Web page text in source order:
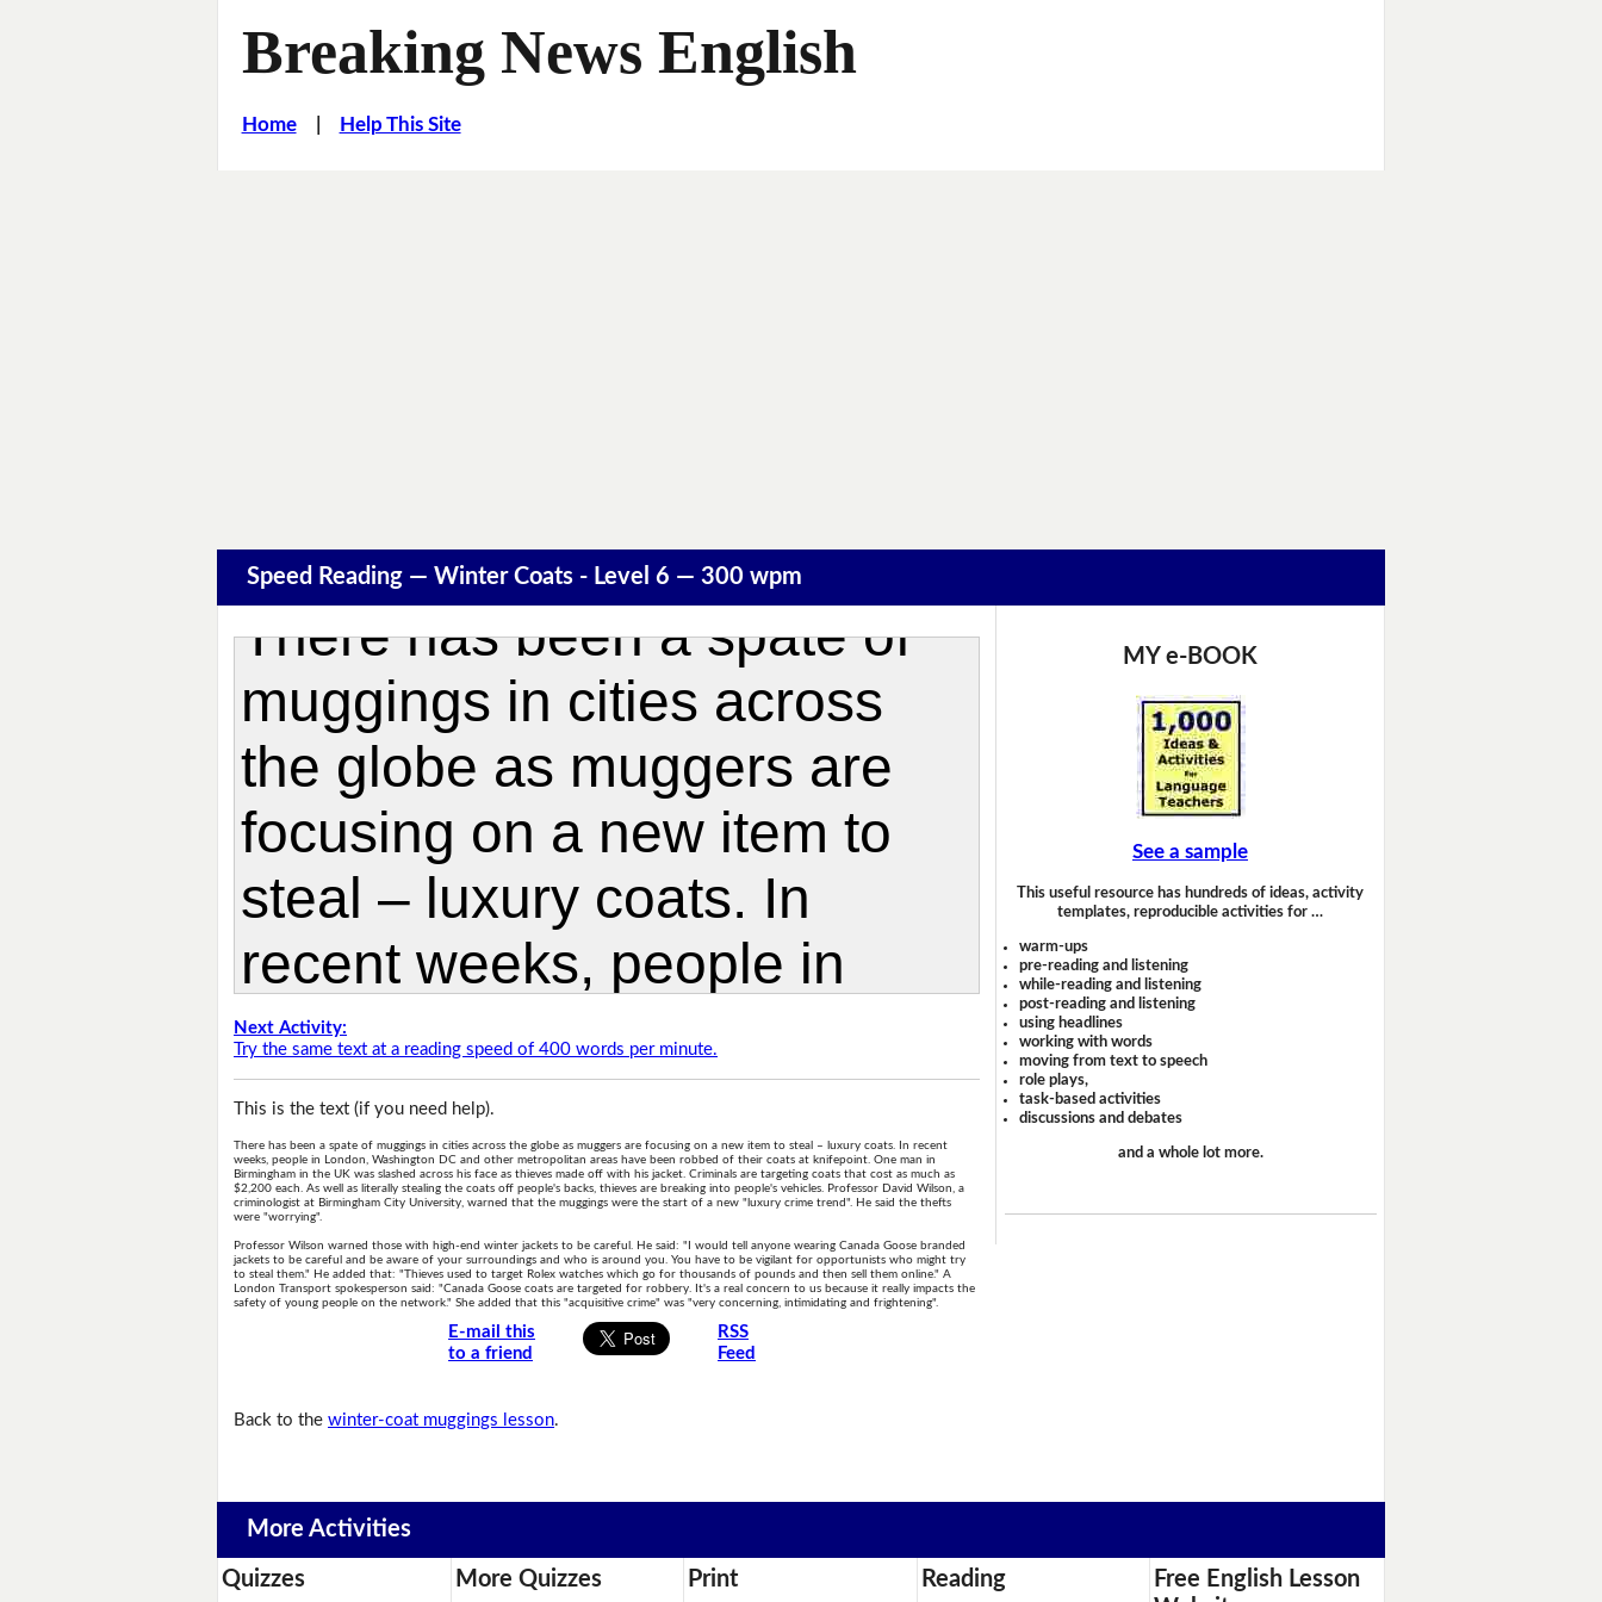
Breaking News English
Home| Help This Site
Speed Reading — Winter Coats - Level 6 — 300 wpm
Next Activity:
Try the same text at a reading speed of 400 words per minute.
This is the text (if you need help).
There has been a spate of muggings in cities across the globe as muggers are focusing on a new item to steal – luxury coats. In recent
weeks, people in London, Washington DC and other metropolitan areas have been robbed of their coats at knifepoint. One man in
Birmingham in the UK was slashed across his face as thieves made off with his jacket. Criminals are targeting coats that cost as much as
$2,200 each. As well as literally stealing the coats off people's backs, thieves are breaking into people's vehicles. Professor David Wilson, a
criminologist at Birmingham City University, warned that the muggings were the start of a new "luxury crime trend". He said the thefts
were "worrying".
Professor Wilson warned those with high-end winter jackets to be careful. He said: "I would tell anyone wearing Canada Goose branded
jackets to be careful and be aware of your surroundings and who is around you. You have to be vigilant for opportunists who might try
to steal them." He added that: "Thieves used to target Rolex watches which go for thousands of pounds and then sell them online." A
London Transport spokesperson said: "Canada Goose coats are targeted for robbery. It's a real concern to us because it really impacts the
safety of young people on the network." She added that this "acquisitive crime" was "very concerning, intimidating and frightening".
E-mail this
to a friend
RSS
Feed
Back to thewinter-coat muggings lesson.
MY e-BOOK
See a sample
This useful resource has hundreds of ideas, activity
templates, reproducible activities for …
warm-ups
pre-reading and listening
while-reading and listening
post-reading and listening
using headlines
working with words
moving from text to speech
role plays,
task-based activities
discussions and debates
and a whole lot more.
More Activities
Quizzes More Quizzes Print Reading
Free English Lesson